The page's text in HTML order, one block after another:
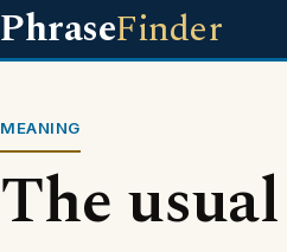
PhraseFinder
MEANING
The